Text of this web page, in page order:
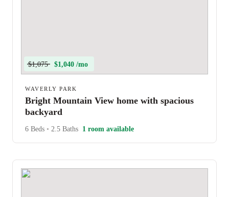
$1,075 $1,040 /mo
WAVERLY PARK
Bright Mountain View home with spacious
backyard
6 Beds • 2.5 Baths 1 room available